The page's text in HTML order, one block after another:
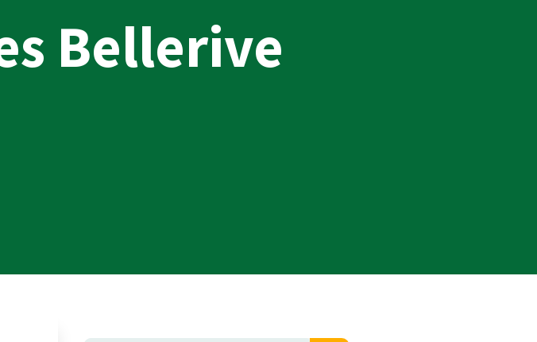
Bellerive